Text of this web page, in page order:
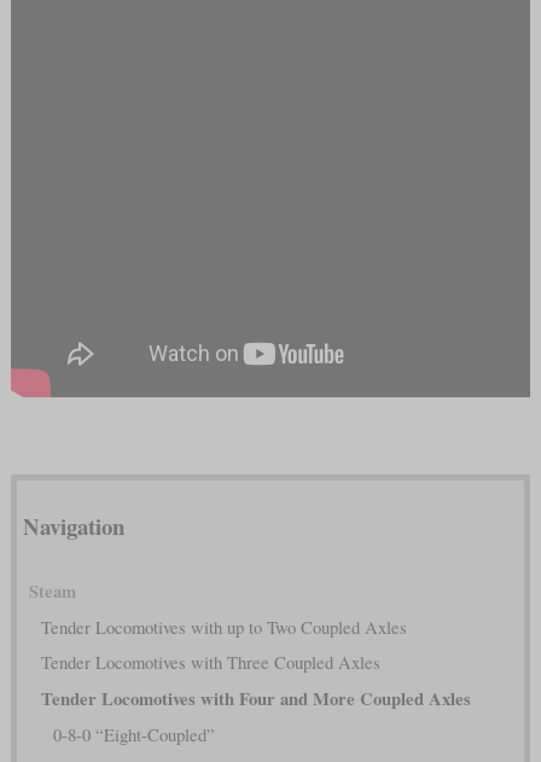
Navigation
Steam
Tender Locomotives with up to Two Coupled Axles
Tender Locomotives with Three Coupled Axles
Tender Locomotives with Four and More Coupled Axles
0-8-0 “Eight-Coupled”